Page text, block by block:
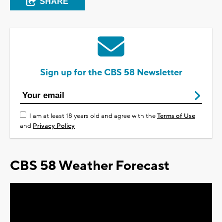
Sign up for the CBS 58 Newsletter
I am at least 18 years old and agree with theTerms of Use
and Privacy Policy
CBS 58 Weather Forecast